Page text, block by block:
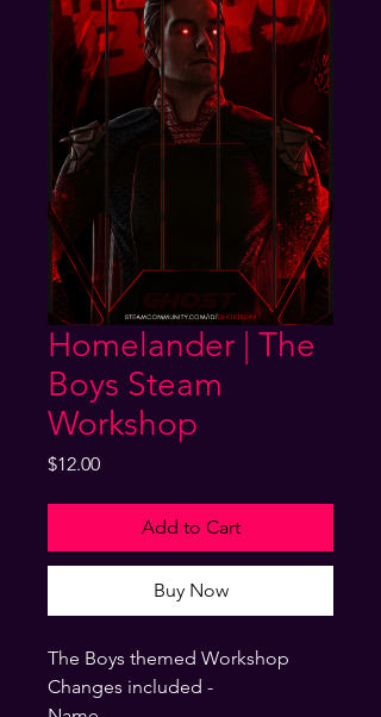
Homelander | The
Boys Steam
Workshop
$12.00Price
Add to Cart
Buy Now
The Boys themed Workshop
Changes included -